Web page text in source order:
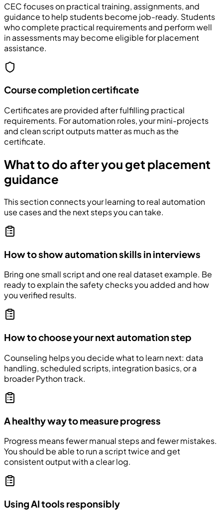
CEC focuses on practical training, assignments, and
guidance to help students become job-ready. Students
who complete practical requirements and perform well
in assessments may become eligible for placement
assistance.
Course completion certificate
Certificates are provided after fulfilling practical
requirements. For automation roles, your mini-projects
and clean script outputs matter as much as the
certificate.
What to do after you get placement
guidance
This section connects your learning to real automation
use cases and the next steps you can take.
How to show automation skills in interviews
Bring one small script and one real dataset example. Be
ready to explain the safety checks you added and how
you verified results.
How to choose your next automation step
Counseling helps you decide what to learn next: data
handling, scheduled scripts, integration basics, or a
broader Python track.
A healthy way to measure progress
Progress means fewer manual steps and fewer mistakes.
You should be able to run a script twice and get
consistent output with a clear log.
Using AI tools responsibly